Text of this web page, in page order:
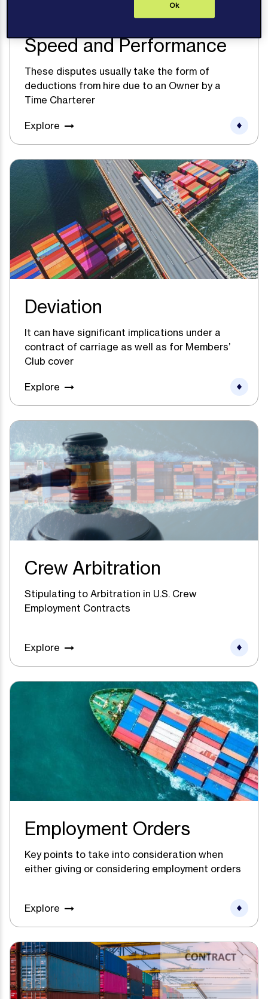
Speed and Performance
These disputes usually take the form of
deductions from hire due to an Owner by a
Time Charterer
Explore
Deviation
It can have significant implications under a
contract of carriage as well as for Members’
Club cover
Explore
Crew Arbitration
Stipulating to Arbitration in U.S. Crew
Employment Contracts
Explore
Employment Orders
Key points to take into consideration when
either giving or considering employment orders
Explore
Ok